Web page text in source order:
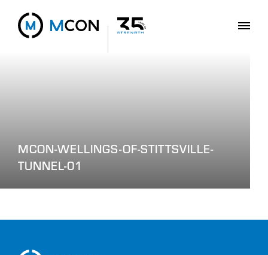
MCON-WELLINGS-OF-STITTSVILLE-
TUNNEL-01